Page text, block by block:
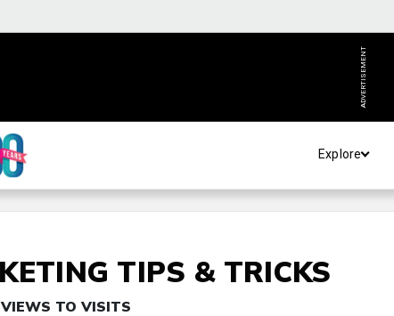
ADVERTISEMENT
Explore
TIPS & TRICKS
TO VISITS